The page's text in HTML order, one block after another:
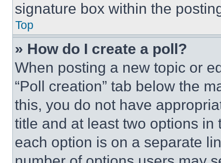
signature box within the
Top
» How do I create a poll?
When posting a new topic or
“Poll creation” tab below the
this, you do not have
title and at least two options
each option is on a separate